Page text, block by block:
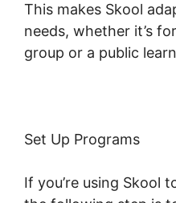
This makes Skool
needs, whether it’s
group or a public
Set Up Programs
If you’re using Skool